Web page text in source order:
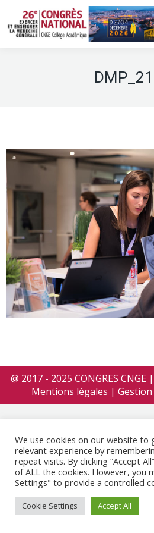
@ 2017 - 2025 CONGRES
Mentions légales |
We use cookies on our website to
relevant experience by
repeat visits. By clicking “Accept
of ALL the cookies. However, you
Settings" to provide a controlled
Cookie Settings Accept All